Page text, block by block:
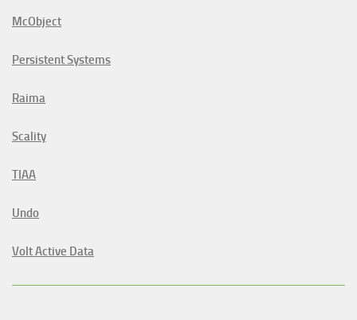
McObject
Persistent Systems
Raima
Scality
TIAA
Undo
Volt Active Data